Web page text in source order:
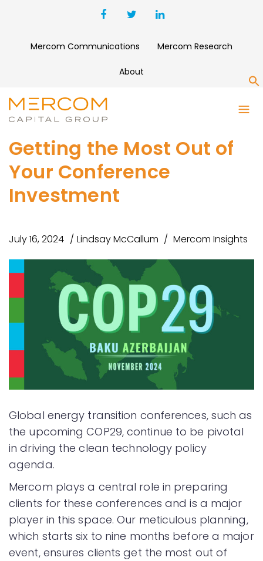
Mercom Communications Mercom Research
About
Getting the Most Out of
Your Conference
Investment
July 16, 2024 Lindsay McCallum Mercom Insights
Global energy transition conferences, such as
the upcoming COP29, continue to be pivotal
in driving the clean technology policy
agenda.
Mercom plays a central role in preparing
clients for these conferences and is a major
player in this space. Our meticulous planning,
which starts six to nine months before a major
event, ensures clients get the most out of